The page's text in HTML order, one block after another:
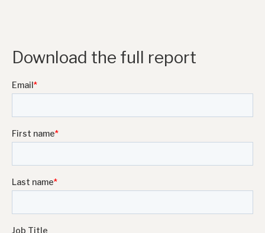
Download the full report